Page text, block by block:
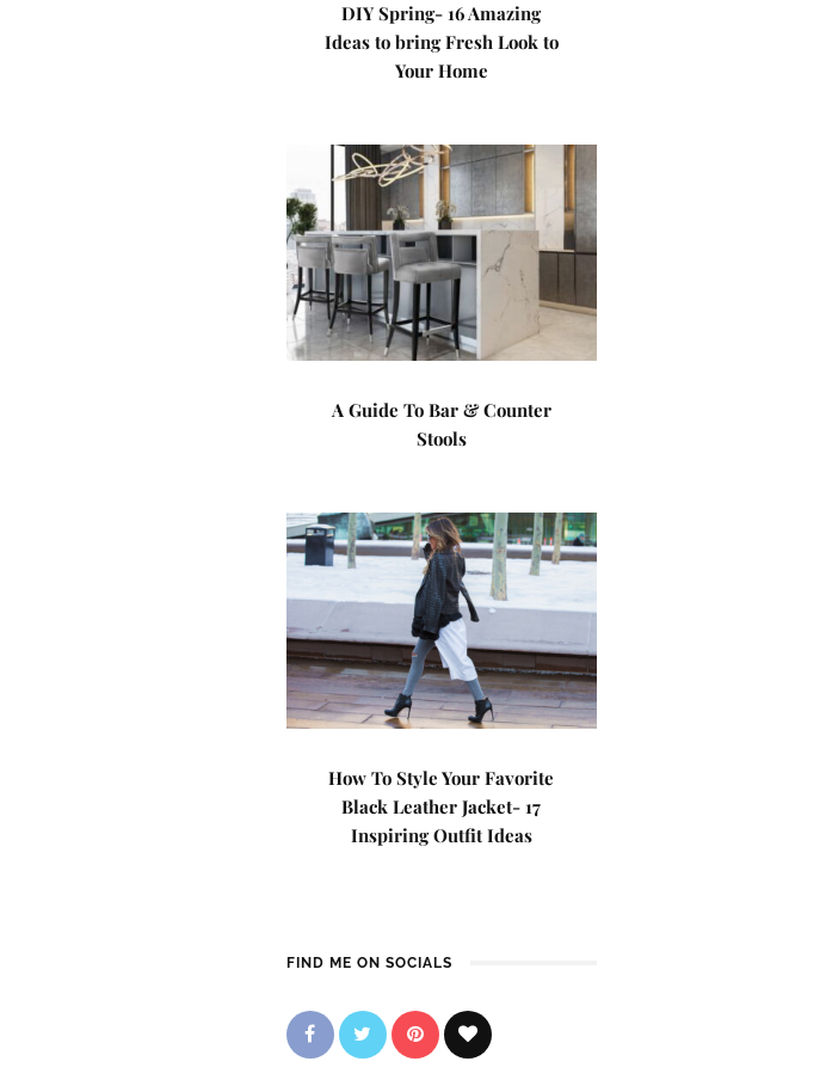
DIY Spring- 16 Amazing
Ideas to bring Fresh Look to
Your Home
A Guide To Bar & Counter
Stools
How To Style Your Favorite
Black Leather Jacket- 17
Inspiring Outfit Ideas
FIND ME ON SOCIALS